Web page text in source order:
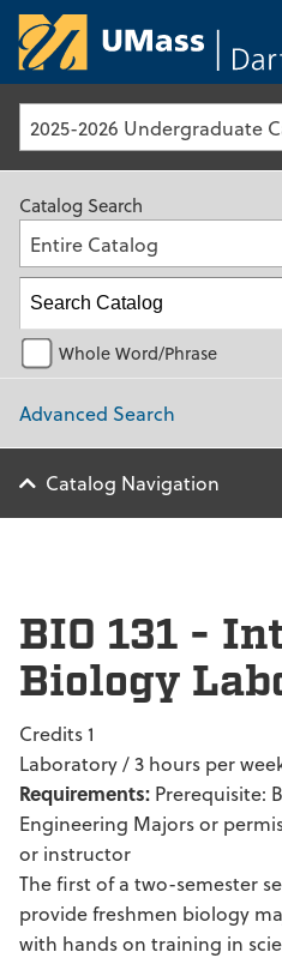
2025-2026 Undergraduate
Catalog Search
Entire Catalog
Whole Word/Phrase
Advanced Search
Catalog Navigation
BIO 131 -
Biology
Credits 1
Laboratory / 3 hours per
Requirements: Prerequisite:
Engineering Majors or
or instructor
The first of a two-semester
provide freshmen biology
with hands on training in